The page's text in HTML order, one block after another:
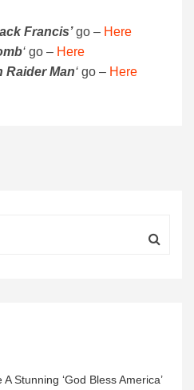
Francis’go – Here
‘ go – Here
Raider Man‘ go – Here
Stunning ‘God Bless America’